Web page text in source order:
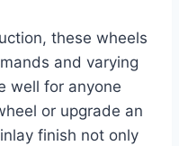
these wheels
and varying
well for anyone
or upgrade an
finish not only